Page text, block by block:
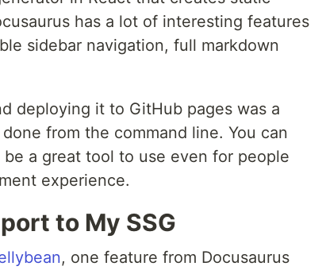
has a lot of interesting features
sidebar navigation, full markdown
deploying it to GitHub pages was a
from the command line. You can
a great tool to use even for people
experience.
to My SSG
, one feature from Docusaurus